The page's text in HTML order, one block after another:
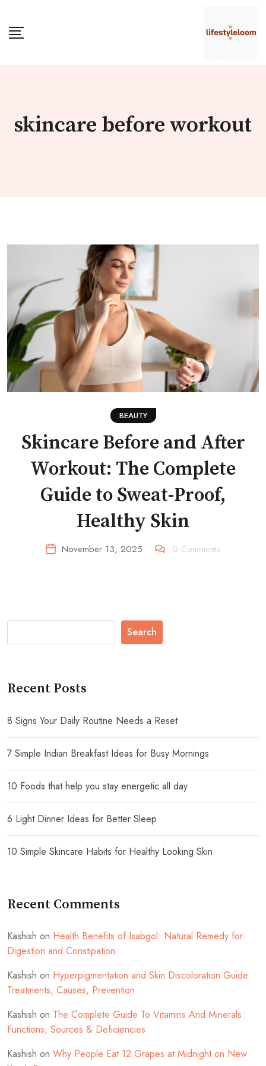
content
skincare before workout
BEAUTY
Skincare Before and After
Workout: The Complete
Guide to Sweat-Proof,
Healthy Skin
November 13, 2025 0 Comments
Search
Recent Posts
8 Signs Your Daily Routine Needs a Reset
7 Simple Indian Breakfast Ideas for Busy Mornings
10 Foods that help you stay energetic all day
6 Light Dinner Ideas for Better Sleep
10 Simple Skincare Habits for Healthy Looking Skin
Recent Comments
Kashish on Health Benefits of Isabgol: Natural Remedy for
Digestion and Constipation
Kashish on Hyperpigmentation and Skin Discoloration Guide:
Treatments, Causes, Prevention
Kashish on The Complete Guide To Vitamins And Minerals:
Functions, Sources & Deficiencies
Kashish on Why People Eat 12 Grapes at Midnight on New